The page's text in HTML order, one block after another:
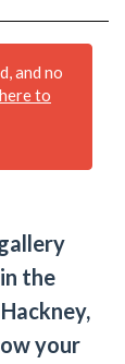
and no
to
the
your